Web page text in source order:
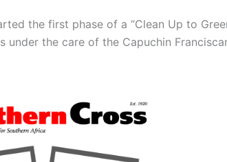
the first phase of a “Clean Up to
the care of the Capuchin